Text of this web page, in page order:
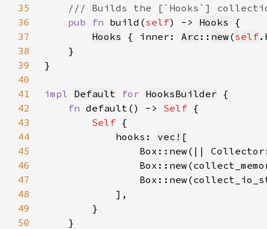
35
36
pub fn build(self) -> Hooks
37
Hooks { inner: Arc :: new(self
38
39
40
41
impl Default for HooksBuilder
42
fn default() -> Self
43
Self
44
            hooks:
vec!
45
46
47
48
49
50